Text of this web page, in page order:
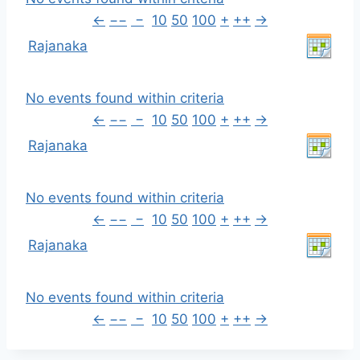
← −− − 10 50 100 + ++ →
Rajanaka
No events found within criteria
← −− − 10 50 100 + ++ →
Rajanaka
No events found within criteria
← −− − 10 50 100 + ++ →
Rajanaka
No events found within criteria
← −− − 10 50 100 + ++ →